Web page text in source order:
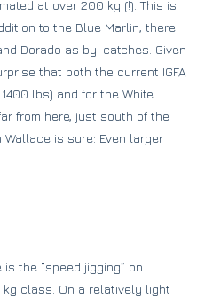
at over 200 kg (!). This is
to the Blue Marlin, there
Dorado as by-catches. Given
that both the current IGFA
lbs) and for the White
from here, just south of the
is sure: Even larger
the “speed jigging” on
class. On a relatively light